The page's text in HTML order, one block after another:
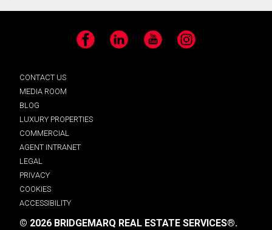
Facebook LinkedIn YouTube Instagram
CONTACT US
MEDIA ROOM
BLOG
LUXURY PROPERTIES
COMMERCIAL
AGENT INTRANET
LEGAL
PRIVACY
COOKIES
ACCESSIBILITY
© 2026 BRIDGEMARQ REAL ESTATE SERVICES®.